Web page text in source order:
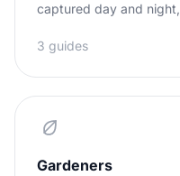
captured day and
3 guides
Gardeners